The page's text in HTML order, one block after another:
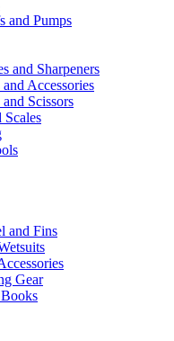
and Pumps
and Sharpeners
Accessories
Scissors
and Fins
Gear